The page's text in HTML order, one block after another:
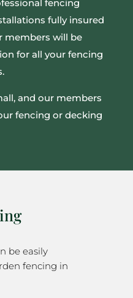
fencing
fully insured
members will be
for all your fencing
and our members
fencing or decking
be easily
fencing in